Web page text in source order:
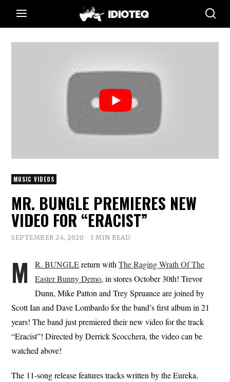
MUSIC VIDEOS
MR. BUNGLE PREMIERES NEW
VIDEO FOR “ERACIST”
SEPTEMBER 24, 2020 1 MIN READ
M R. BUNGLEreturn withThe Raging Wrath Of The
Easter Bunny Demo, in stores October 30th! Trevor
Dunn, Mike Patton and Trey Spruance are joined by
Scott Ian and Dave Lombardo for the band’s first album in 21
years! The band just premiered their new video for the track
“Eracist”! Directed by Derrick Scocchera, the video can be
watched above!
The 11-song release features tracks written by the Eureka,